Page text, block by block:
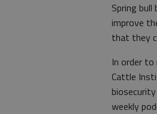
Spring
improve
that they
In order
Cattle
weekly